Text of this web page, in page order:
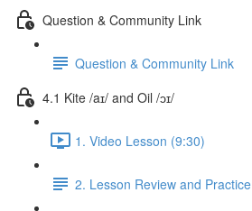
Question & Community Link
Question & Community Link
4.1 Kite /aɪ/ and Oil /ɔɪ/
1. Video Lesson (9:30)
2. Lesson Review and Practice